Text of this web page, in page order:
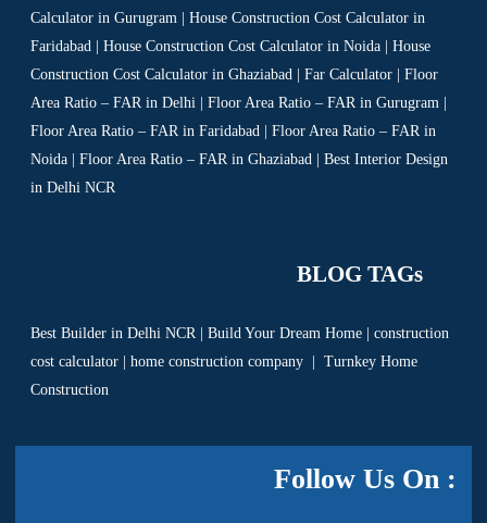
Calculator in Gurugram | House Construction Cost Calculator in
Faridabad | House Construction Cost Calculator in Noida | House
Construction Cost Calculator in Ghaziabad | Far Calculator | Floor
Area Ratio – FAR in Delhi | Floor Area Ratio – FAR in Gurugram |
Floor Area Ratio – FAR in Faridabad | Floor Area Ratio – FAR in
Noida | Floor Area Ratio – FAR in Ghaziabad | Best Interior Design
in Delhi NCR
BLOG TAGs
Best Builder in Delhi NCR | Build Your Dream Home | construction
cost calculator | home construction company | Turnkey Home
Construction
Follow Us On :